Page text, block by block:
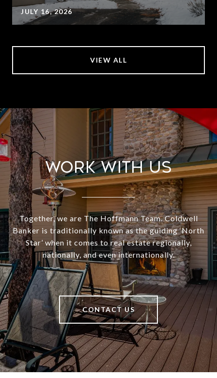
JULY 16, 2026
VIEW ALL
Work With Us
Together, we are The Hoffmann Team. Coldwell
Banker is traditionally known as the guiding ‘North
Star’ when it comes to real estate regionally,
nationally, and even internationally.
CONTACT US